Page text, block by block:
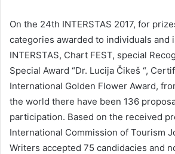
On the 24th INTERSTAS 2017, for
categories awarded to individuals and
INTERSTAS, Chart FEST, special
Special Award “Dr. Lucija Čikeš “,
International Golden Flower Award,
the world there have been 136
participation. Based on the received
International Commission of Tourism
Writers accepted 75 candidacies and